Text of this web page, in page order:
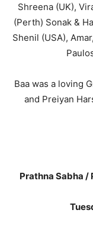
Shreena (UK),
(Perth) Sonak &
Shenil (USA),
Baa was a loving
and Preiyan
Prathna Sabha /